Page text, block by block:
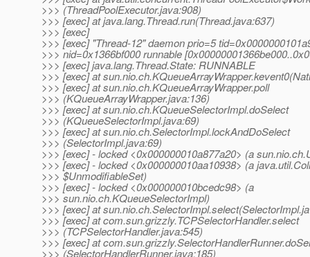
>>> (ThreadPoolExecutor.java:908)
>>> [exec] at java.lang.Thread.run(Thread.java:637)
>>> [exec]
>>> [exec] "Thread-12" daemon prio=5
>>> nid=0x1366bf000 runnable
>>> [exec] java.lang.Thread.State: RUNNABLE
>>> [exec] at
>>> [exec] at sun.nio.ch.KQueueArrayWrapper.poll
>>> (KQueueArrayWrapper.java:136)
>>> [exec] at sun.nio.ch.KQueueSelectorImpl.doSelect
>>> (KQueueSelectorImpl.java:69)
>>> [exec] at sun.nio.ch.SelectorImpl.lockAndDoSelect
>>> (SelectorImpl.java:69)
>>> [exec] - locked <0x000000010a877a20> (a
>>> [exec] - locked <0x000000010aa10938> (a
>>> $UnmodifiableSet)
>>> [exec] - locked <0x000000010bcedc98> (a
>>> sun.nio.ch.KQueueSelectorImpl)
>>> [exec] at
>>> [exec] at com.sun.grizzly.TCPSelectorHandler.select
>>> (TCPSelectorHandler.java:545)
>>> [exec] at
>>> (SelectorHandlerRunner.java:185)